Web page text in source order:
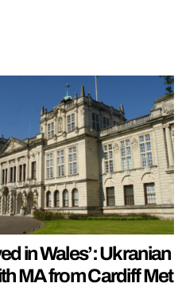
in Wales’: Ukranian
MA from Cardiff Met